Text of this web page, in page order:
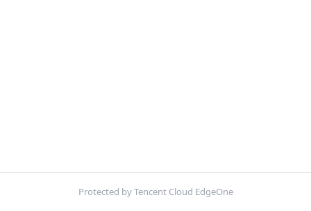
Protected by Tencent Cloud EdgeOne